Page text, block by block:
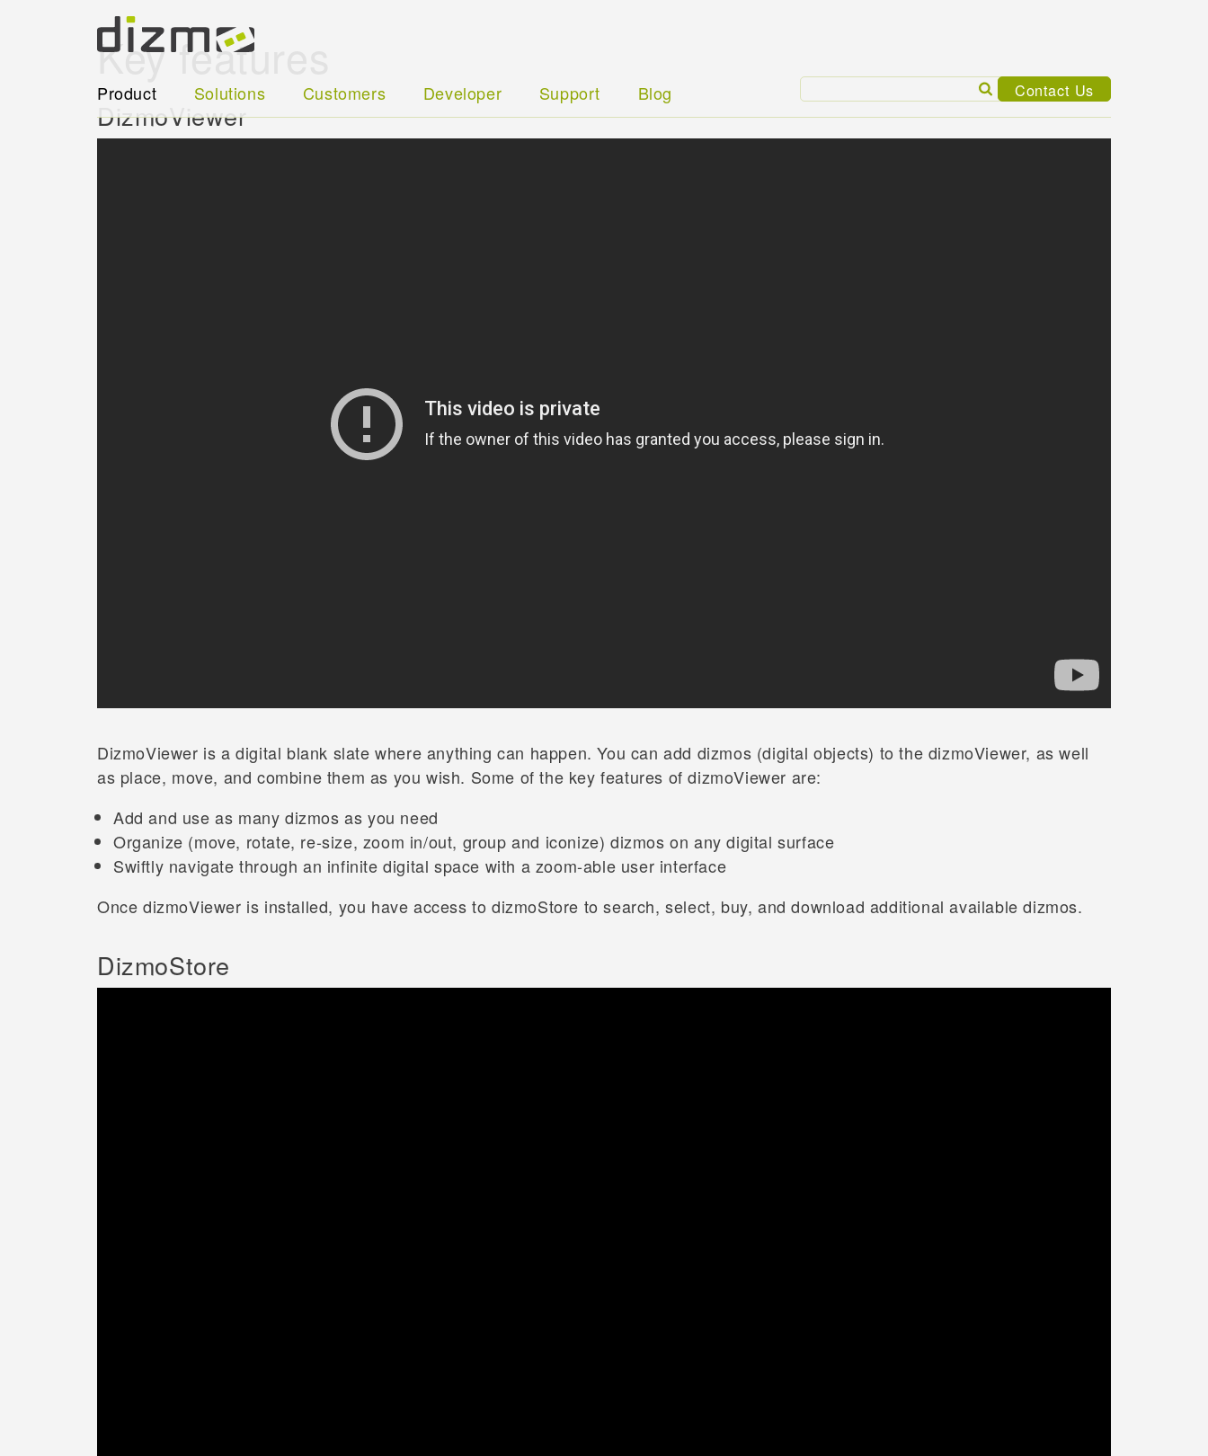
Product Solutions Customers Developer Support Blog
Search
for:
Contact Us
Key features
DizmoViewer
DizmoViewer is a digital blank slate where anything can happen. You can add dizmos (digital objects) to the dizmoViewer, as well
as place, move, and combine them as you wish. Some of the key features of dizmoViewer are:
Add and use as many dizmos as you need
Organize (move, rotate, re-size, zoom in/out, group and iconize) dizmos on any digital surface
Swiftly navigate through an infinite digital space with a zoom-able user interface
Once dizmoViewer is installed, you have access to dizmoStore to search, select, buy, and download additional available dizmos.
DizmoStore